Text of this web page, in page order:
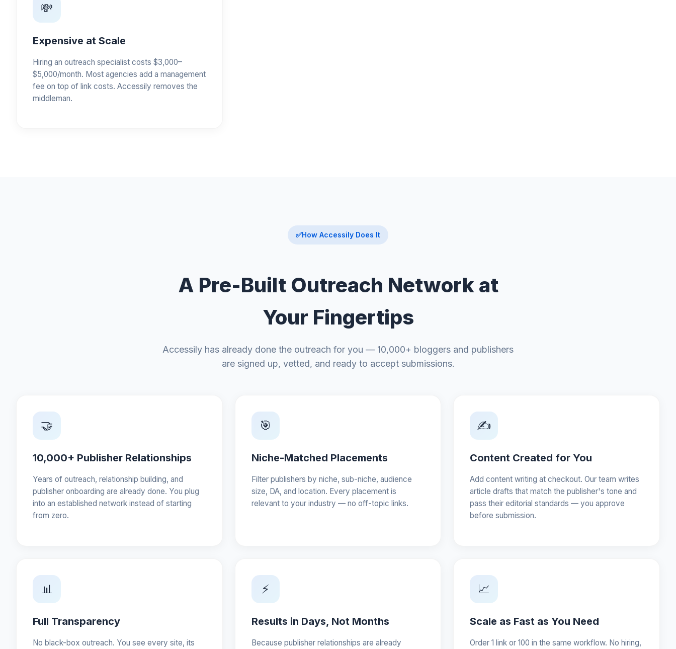
💸
Expensive at Scale
Hiring an outreach specialist costs $3,000–
$5,000/month. Most agencies add a management
fee on top of link costs. Accessily removes the
middleman.
✅How Accessily Does It
A Pre-Built Outreach Network at
Your Fingertips
Accessily has already done the outreach for you — 10,000+ bloggers and publishers
are signed up, vetted, and ready to accept submissions.
🤝
10,000+ Publisher Relationships
Years of outreach, relationship building, and
publisher onboarding are already done. You plug
into an established network instead of starting
from zero.
🎯
Niche-Matched Placements
Filter publishers by niche, sub-niche, audience
size, DA, and location. Every placement is
relevant to your industry — no off-topic links.
✍️
Content Created for You
Add content writing at checkout. Our team writes
article drafts that match the publisher's tone and
pass their editorial standards — you approve
before submission.
📊
Full Transparency
No black-box outreach. You see every site, its
⚡
Results in Days, Not Months
Because publisher relationships are already
📈
Scale as Fast as You Need
Order 1 link or 100 in the same workflow. No hiring,